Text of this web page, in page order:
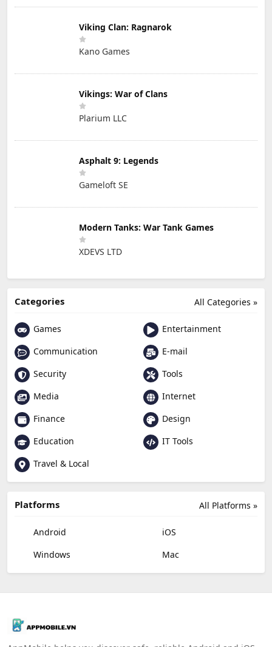
Viking Clan: Ragnarok
Kano Games
Vikings: War of Clans
Plarium LLC
Asphalt 9: Legends
Gameloft SE
Modern Tanks: War Tank Games
XDEVS LTD
All Categories »
Categories
Games
Entertainment
Communication
E-mail
Security
Tools
Media
Internet
Finance
Design
Education
IT Tools
Travel & Local
All Platforms »
Platforms
Android
iOS
Windows
Mac